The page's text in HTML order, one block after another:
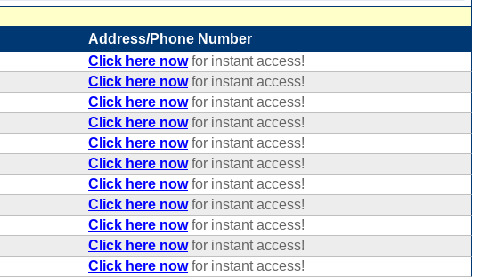
Address/Phone Number
Click here nowfor instant access!
Click here nowfor instant access!
Click here nowfor instant access!
Click here nowfor instant access!
Click here nowfor instant access!
Click here nowfor instant access!
Click here nowfor instant access!
Click here nowfor instant access!
Click here nowfor instant access!
Click here nowfor instant access!
Click here nowfor instant access!